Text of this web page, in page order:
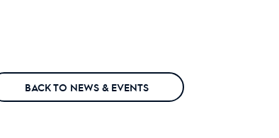
BACK TO NEWS & EVENTS